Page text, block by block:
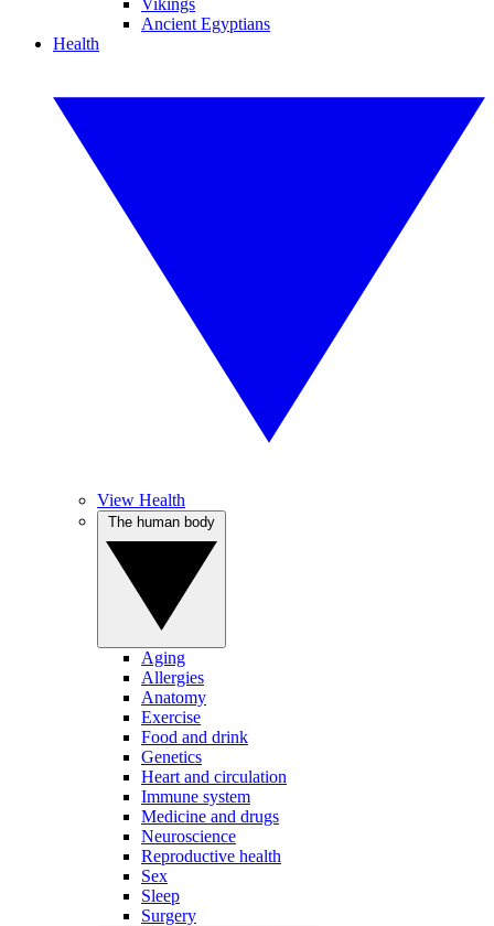
Vikings
Ancient Egyptians
Health
View Health
Aging
Allergies
Anatomy
Exercise
Food and drink
Genetics
Heart and circulation
Immune system
Medicine and drugs
Neuroscience
Reproductive health
Sex
Sleep
Surgery